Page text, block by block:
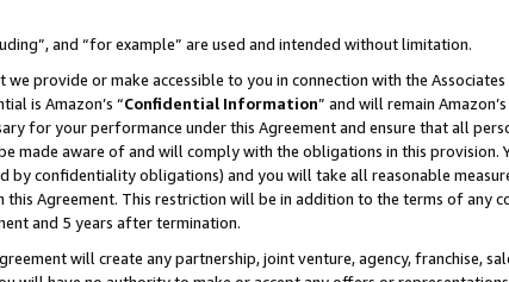
and “for example” are used and intended without limitation.
provide or make accessible to you in connection with the
is Amazon’s “Confidential Information” and will remain
for your performance under this Agreement and ensure that all
made aware of and will comply with the obligations in this provision.
confidentiality obligations) and you will take all reasonable
this Agreement. This restriction will be in addition to the terms of any
and 5 years after termination.
will create any partnership, joint venture, agency, franchise,